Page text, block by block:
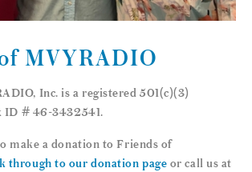
MVYRADIO
Inc. is a registered 501(c)(3)
ID # 46-3432541.
make a donation to Friends of
through to our donation page or call us at